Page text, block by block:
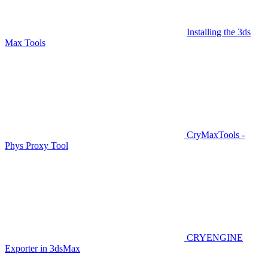
Installing the 3ds
Max Tools
CryMaxTools -
Phys Proxy Tool
CRYENGINE
Exporter in 3dsMax